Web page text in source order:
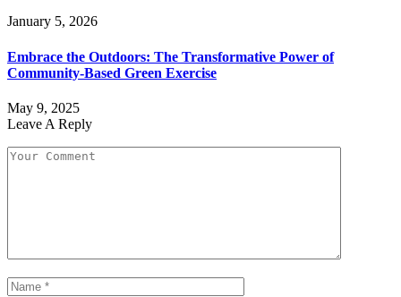
January 5, 2026
Embrace the Outdoors: The Transformative Power of
Community-Based Green Exercise
May 9, 2025
Leave A Reply